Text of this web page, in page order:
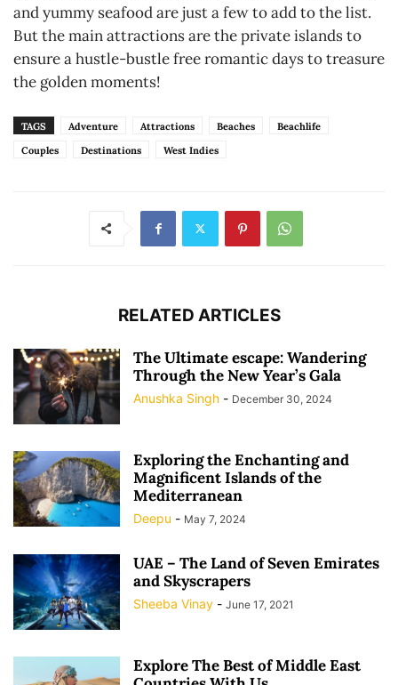
and yummy seafood are just a few to add to the list.
But the main attractions are the private islands to
ensure a hustle-bustle free romantic days to treasure
the golden moments!
TAGS Adventure Attractions Beaches
Beachlife
Couples
Destinations West Indies
RELATED ARTICLES
The Ultimate escape: Wandering
Through the New Year’s Gala
Anushka Singh - December 30, 2024
Exploring the Enchanting and
Magnificent Islands of the
Mediterranean
Deepu - May 7, 2024
UAE – The Land of Seven Emirates
and Skyscrapers
Sheeba Vinay - June 17, 2021
Explore The Best of Middle East